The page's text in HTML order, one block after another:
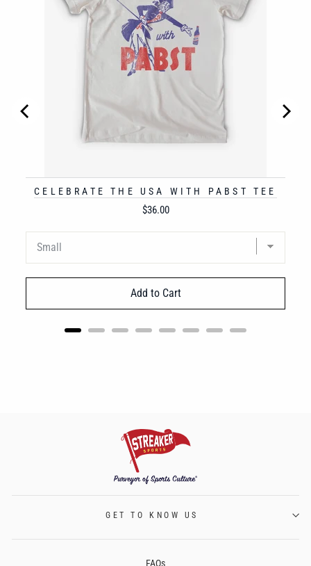
CELEBRATE THE USA WITH PABST TEE
Price
$36.00
Add to Cart
GET TO KNOW US
FAQs